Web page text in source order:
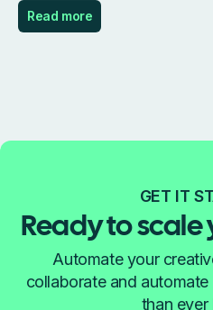
Read more
GET IT
Ready to
Automate your
collaborate and
than ever